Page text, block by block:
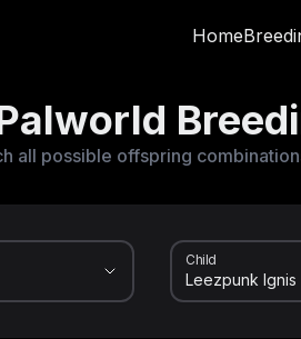
Home
all possible offspring
Child